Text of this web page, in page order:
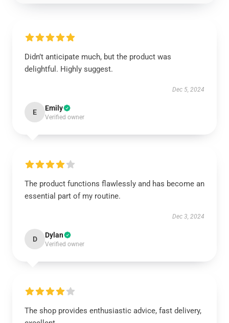
Didn’t anticipate much, but the product was
delightful. Highly suggest.
Dec 5, 2024
E Emily
Verified owner
The product functions flawlessly and has become an
essential part of my routine.
Dec 3, 2024
D Dylan
Verified owner
The shop provides enthusiastic advice, fast delivery,